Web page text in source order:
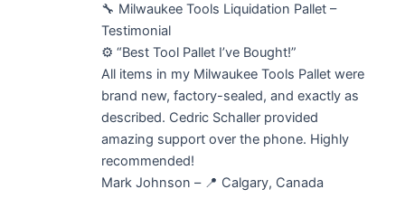
of 5
🔧 Milwaukee Tools Liquidation Pallet –
Testimonial
⚙️ “Best Tool Pallet I’ve Bought!”
All items in my Milwaukee Tools Pallet were
brand new, factory-sealed, and exactly as
described. Cedric Schaller provided
amazing support over the phone. Highly
recommended!
Mark Johnson – 📍 Calgary, Canada